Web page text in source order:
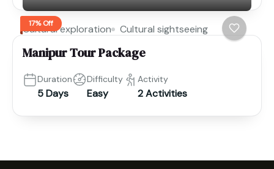
17% Off
Cultural exploration Cultural sightseeing
Manipur Tour Package
Duration
5 Days
Difficulty
Easy
Activity
2 Activities